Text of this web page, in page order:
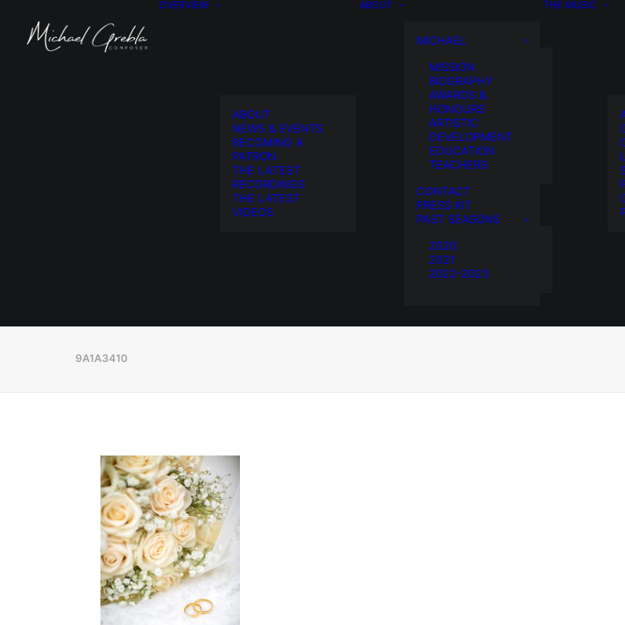
OVERVIEW
ABOUT
NEWS & EVENTS
BECOMING A
PATRON
THE LATEST
RECORDINGS
THE LATEST
VIDEOS
ABOUT
MICHAEL
MISSION
BIOGRAPHY
AWARDS &
HONOURS
ARTISTIC
DEVELOPMENT
EDUCATION
TEACHERS
CONTACT
PRESS KIT
PAST SEASONS
2020
2021
2022-2023
THE MUSIC
9A1A3410